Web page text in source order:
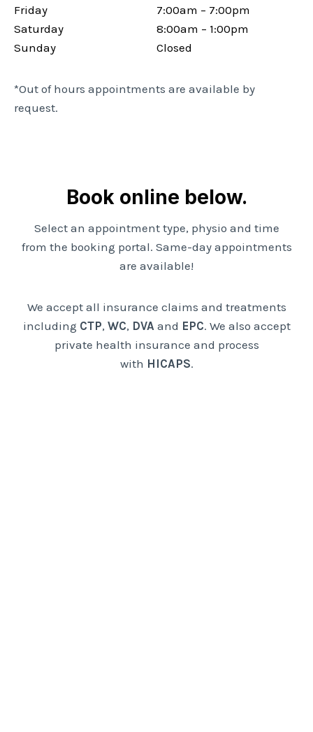
Friday
Saturday
Sunday
7:00am – 7:00pm
8:00am – 1:00pm
Closed
*Out of hours appointments are available by
request.
Book online below.
Select an appointment type, physio and time
from the booking portal. Same-day appointments
are available!
We accept all insurance claims and treatments
including CTP, WC, DVA and EPC. We also accept
private health insurance and process
with HICAPS.